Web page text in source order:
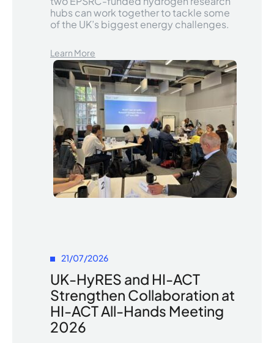
hubs can work together to tackle some
of the UK’s biggest energy challenges.
Learn More
21/07/2026
UK-HyRES and HI-ACT
Strengthen Collaboration at
HI-ACT All-Hands Meeting
2026